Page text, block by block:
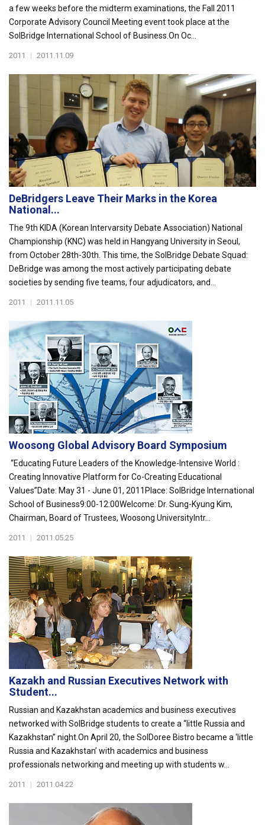
a few weeks before the midterm examinations, the Fall 2011
Corporate Advisory Council Meeting event took place at the
SolBridge International School of Business.On Oc...
2011 | 2011.11.09
DeBridgers Leave Their Marks in the Korea
National...
The 9th KIDA (Korean Intervarsity Debate Association) National
Championship (KNC) was held in Hangyang University in Seoul,
from October 28th-30th. This time, the SolBridge Debate Squad:
DeBridge was among the most actively participating debate
societies by sending five teams, four adjudicators, and...
2011 | 2011.11.05
Woosong Global Advisory Board Symposium
“Educating Future Leaders of the Knowledge-Intensive World :
Creating Innovative Platform for Co-Creating Educational
Values”Date: May 31 - June 01, 2011Place: SolBridge International
School of Business9:00-12:00Welcome: Dr. Sung-Kyung Kim,
Chairman, Board of Trustees, Woosong UniversityIntr...
2011 | 2011.05.25
Kazakh and Russian Executives Network with
Student...
Russian and Kazakhstan academics and business executives
networked with SolBridge students to create a “little Russia and
Kazakhstan” night.On April 20, the SolDoree Bistro became a ‘little
Russia and Kazakhstan’ with academics and business
professionals networking and meeting up with students w...
2011 | 2011.04.22